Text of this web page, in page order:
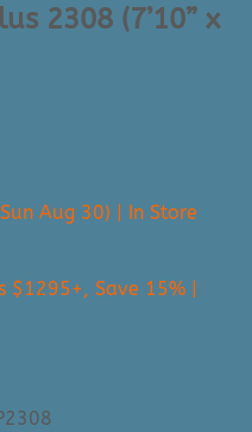
2308 (7’10” x
Aug 30) | In Store
$1295+, Save 15% |